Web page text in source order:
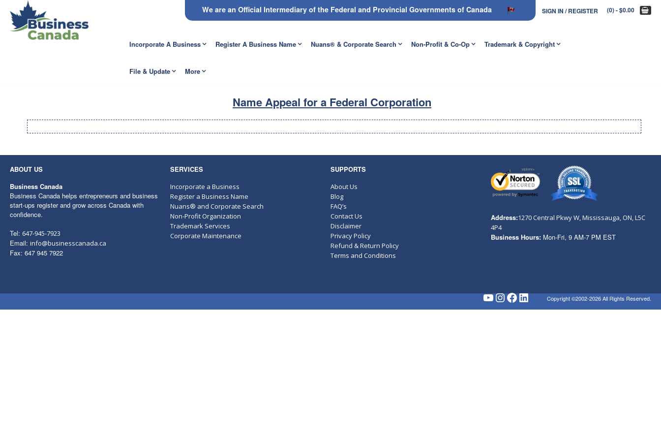
We are an Official Intermediary of the Federal and Provincial Governments of Canada SIGN IN / REGISTER (0)- $0.00
Incorporate A Business Register A Business Name Nuans® & Corporate Search Non-Profit & Co-Op Trademark & Copyright
File & Update More
Name Appeal for a Federal Corporation
ABOUT US
Business Canada
Business Canada helps entrepreneurs and business
start-ups register and grow across Canada with
confidence.
Tel: 647-945-7923
Email: info@businesscanada.ca
Fax: 647 945 7922
SERVICES
Incorporate a Business
Register a Business Name
Nuans® and Corporate Search
Non-Profit Organization
Trademark Services
Corporate Maintenance
SUPPORTS
About Us
Blog
FAQ’s
Contact Us
Disclaimer
Privacy Policy
Refund & Return Policy
Terms and Conditions
Address:1270 Central Pkwy W, Mississauga, ON,L5C
4P4
Business Hours: Mon-Fri, 9 AM-7 PM EST
YouTube
Instagram
Facebook
LinkedInCopyright ©2002-2026 All Rights Reserved.